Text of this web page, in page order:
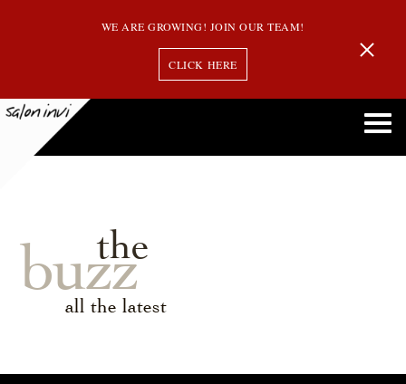
WE ARE GROWING! JOIN OUR TEAM!
CLICK HERE
the
buzz
all the latest